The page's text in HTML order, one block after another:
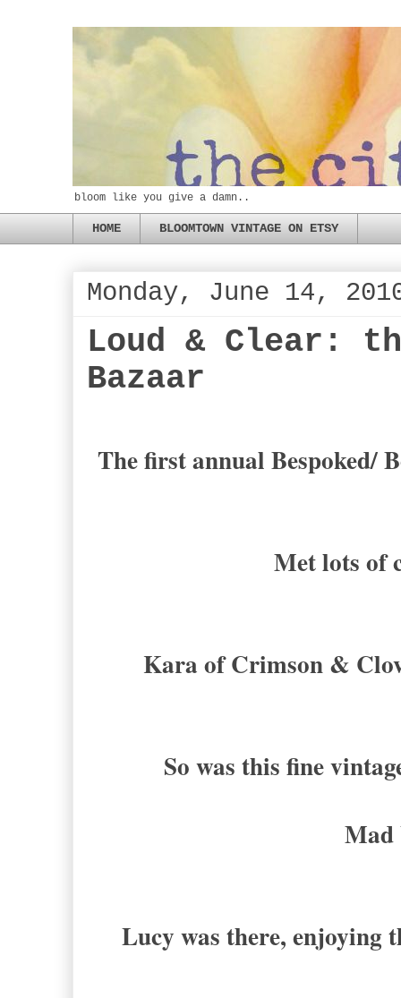
bloom like you give a damn..
HOME BLOOMTOWN VINTAGE ON ETSY
Monday, June 14,
Loud & Clear:
Bazaar
The first annual Bespoked/
Met lots of
Kara of Crimson &
So was this fine
Mad
Lucy was there, enjoying